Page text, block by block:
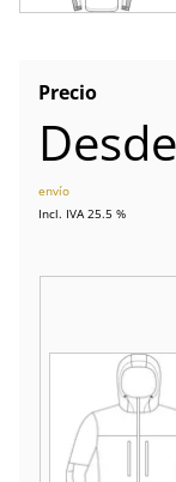
Precio
envío
Incl. IVA 25.5 %